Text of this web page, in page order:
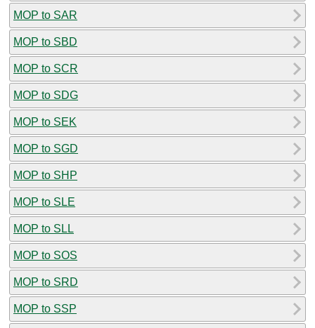
MOP to SAR
MOP to SBD
MOP to SCR
MOP to SDG
MOP to SEK
MOP to SGD
MOP to SHP
MOP to SLE
MOP to SLL
MOP to SOS
MOP to SRD
MOP to SSP